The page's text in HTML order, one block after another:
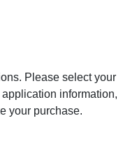
Please select your
information,
your purchase.